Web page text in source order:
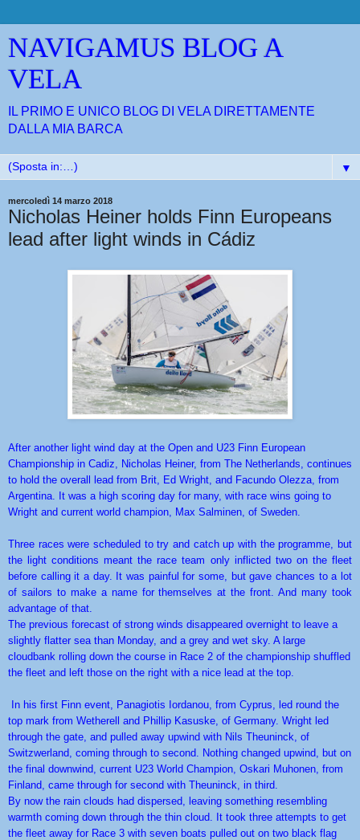
NAVIGAMUS BLOG A
VELA
IL PRIMO E UNICO BLOG DI VELA DIRETTAMENTE
DALLA MIA BARCA
▼
mercoledì 14 marzo 2018
Nicholas Heiner holds Finn Europeans
lead after light winds in Cádiz
After another light wind day at the Open and U23 Finn European
Championship in Cadiz, Nicholas Heiner, from The Netherlands, continues
to hold the overall lead from Brit, Ed Wright, and Facundo Olezza, from
Argentina. It was a high scoring day for many, with race wins going to
Wright and current world champion, Max Salminen, of Sweden.
Three races were scheduled to try and catch up with the programme, but
the light conditions meant the race team only inflicted two on the fleet
before calling it a day. It was painful for some, but gave chances to a lot
of sailors to make a name for themselves at the front. And many took
advantage of that.
The previous forecast of strong winds disappeared overnight to leave a
slightly flatter sea than Monday, and a grey and wet sky. A large
cloudbank rolling down the course in Race 2 of the championship shuffled
the fleet and left those on the right with a nice lead at the top.
In his first Finn event, Panagiotis Iordanou, from Cyprus, led round the
top mark from Wetherell and Phillip Kasuske, of Germany. Wright led
through the gate, and pulled away upwind with Nils Theuninck, of
Switzwerland, coming through to second. Nothing changed upwind, but on
the final downwind, current U23 World Champion, Oskari Muhonen, from
Finland, came through for second with Theuninck, in third.
By now the rain clouds had dispersed, leaving something resembling
warmth coming down through the thin cloud. It took three attempts to get
the fleet away for Race 3 with seven boats pulled out on two black flag